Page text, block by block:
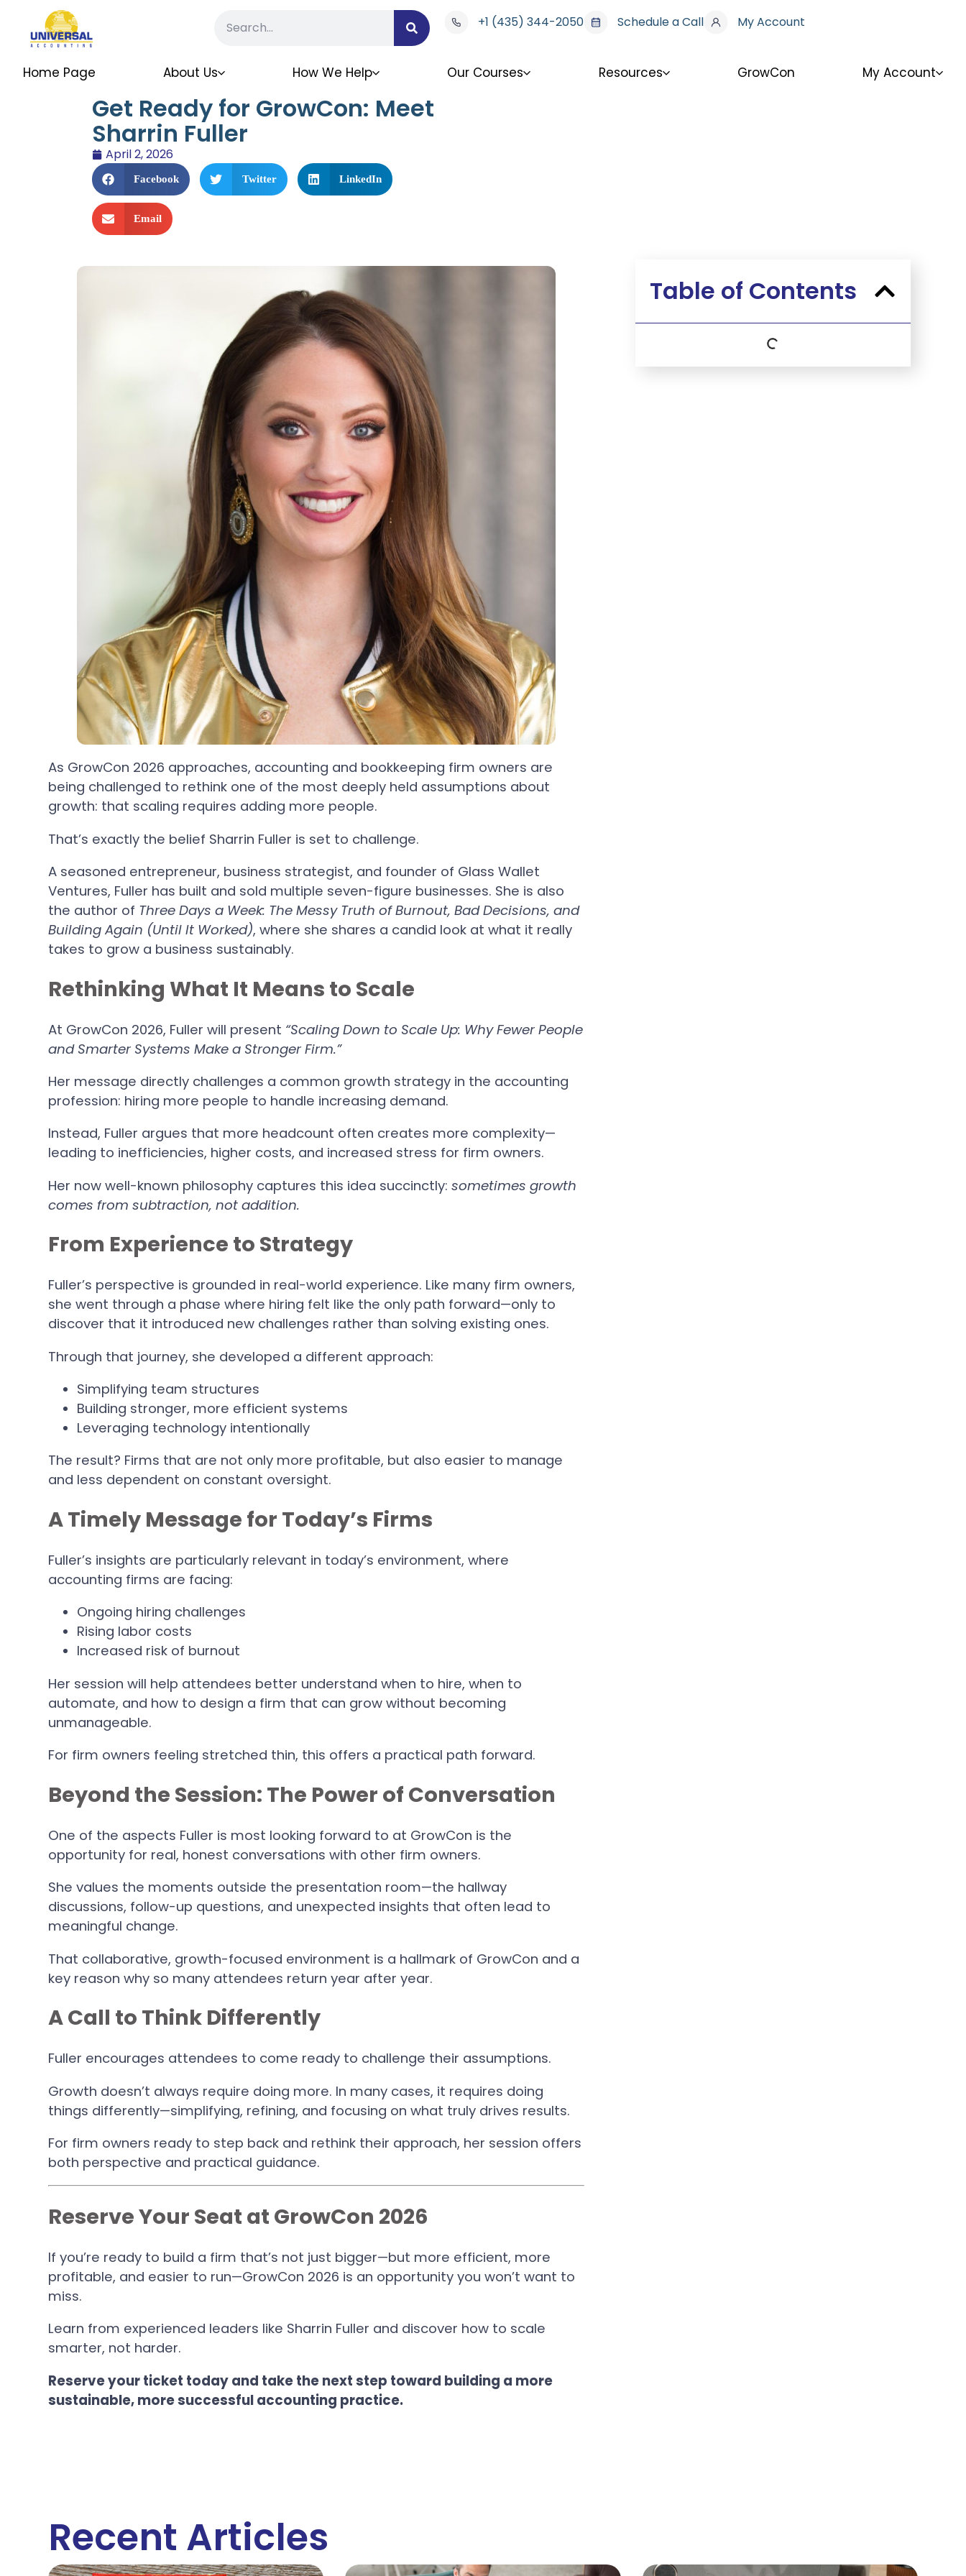
+1 (435) 344-2050 Schedule a Call My Account
Home Page About Us How We Help Our Courses Resources GrowCon My Account
Get Ready for GrowCon: Meet
Sharrin Fuller
April 2, 2026
Facebook Twitter LinkedIn
Email
As GrowCon 2026 approaches, accounting and bookkeeping firm owners are
being challenged to rethink one of the most deeply held assumptions about
growth: that scaling requires adding more people.
That’s exactly the belief Sharrin Fuller is set to challenge.
A seasoned entrepreneur, business strategist, and founder of Glass Wallet
Ventures, Fuller has built and sold multiple seven-figure businesses. She is also
the author of Three Days a Week: The Messy Truth of Burnout, Bad Decisions, and
Building Again (Until It Worked), where she shares a candid look at what it really
takes to grow a business sustainably.
Rethinking What It Means to Scale
At GrowCon 2026, Fuller will present “Scaling Down to Scale Up: Why Fewer People
and Smarter Systems Make a Stronger Firm.”
Her message directly challenges a common growth strategy in the accounting
profession: hiring more people to handle increasing demand.
Instead, Fuller argues that more headcount often creates more complexity—
leading to inefficiencies, higher costs, and increased stress for firm owners.
Her now well-known philosophy captures this idea succinctly:sometimes growth
comes from subtraction, not addition.
From Experience to Strategy
Fuller’s perspective is grounded in real-world experience. Like many firm owners,
she went through a phase where hiring felt like the only path forward—only to
discover that it introduced new challenges rather than solving existing ones.
Through that journey, she developed a different approach:
Simplifying team structures
Building stronger, more efficient systems
Leveraging technology intentionally
The result? Firms that are not only more profitable, but also easier to manage
and less dependent on constant oversight.
A Timely Message for Today’s Firms
Fuller’s insights are particularly relevant in today’s environment, where
accounting firms are facing:
Ongoing hiring challenges
Rising labor costs
Increased risk of burnout
Her session will help attendees better understand when to hire, when to
automate, and how to design a firm that can grow without becoming
unmanageable.
For firm owners feeling stretched thin, this offers a practical path forward.
Beyond the Session: The Power of Conversation
One of the aspects Fuller is most looking forward to at GrowCon is the
opportunity for real, honest conversations with other firm owners.
She values the moments outside the presentation room—the hallway
discussions, follow-up questions, and unexpected insights that often lead to
meaningful change.
That collaborative, growth-focused environment is a hallmark of GrowCon and a
key reason why so many attendees return year after year.
A Call to Think Differently
Fuller encourages attendees to come ready to challenge their assumptions.
Growth doesn’t always require doing more. In many cases, it requires doing
things differently—simplifying, refining, and focusing on what truly drives results.
For firm owners ready to step back and rethink their approach, her session offers
both perspective and practical guidance.
Reserve Your Seat at GrowCon 2026
If you’re ready to build a firm that’s not just bigger—but more efficient, more
profitable, and easier to run—GrowCon 2026 is an opportunity you won’t want to
miss.
Learn from experienced leaders like Sharrin Fuller and discover how to scale
smarter, not harder.
Reserve your ticket today and take the next step toward building a more
sustainable, more successful accounting practice.
Table of Contents
Recent Articles